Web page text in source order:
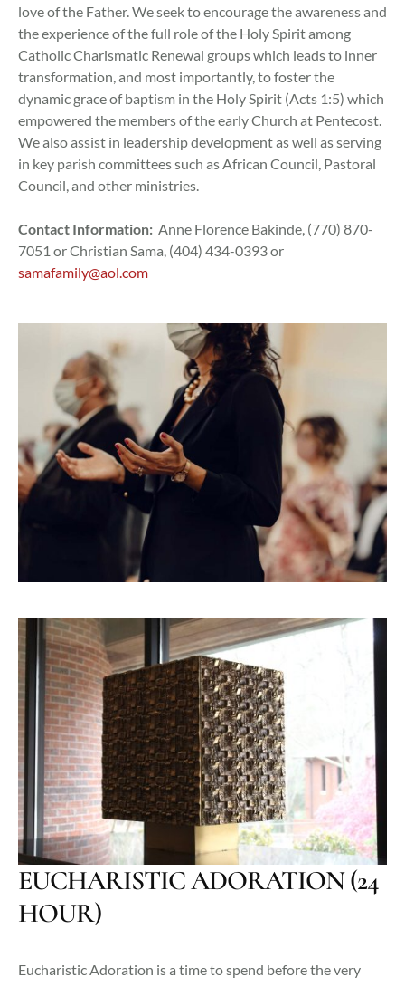
love of the Father. We seek to encourage the awareness and
the experience of the full role of the Holy Spirit among
Catholic Charismatic Renewal groups which leads to inner
transformation, and most importantly, to foster the
dynamic grace of baptism in the Holy Spirit (Acts 1:5) which
empowered the members of the early Church at Pentecost.
We also assist in leadership development as well as serving
in key parish committees such as African Council, Pastoral
Council, and other ministries.
Contact Information: Anne Florence Bakinde, (770) 870-
7051 or Christian Sama, (404) 434-0393 or
samafamily@aol.com
EUCHARISTIC ADORATION (24
HOUR)
Eucharistic Adoration is a time to spend before the very